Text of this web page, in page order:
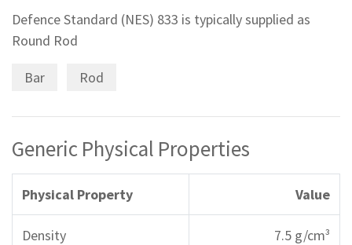
Defence Standard (NES) 833 is typically supplied as
Round Rod
Bar Rod
Generic Physical Properties
Physical Property Value
Density 7.5 g/cm³